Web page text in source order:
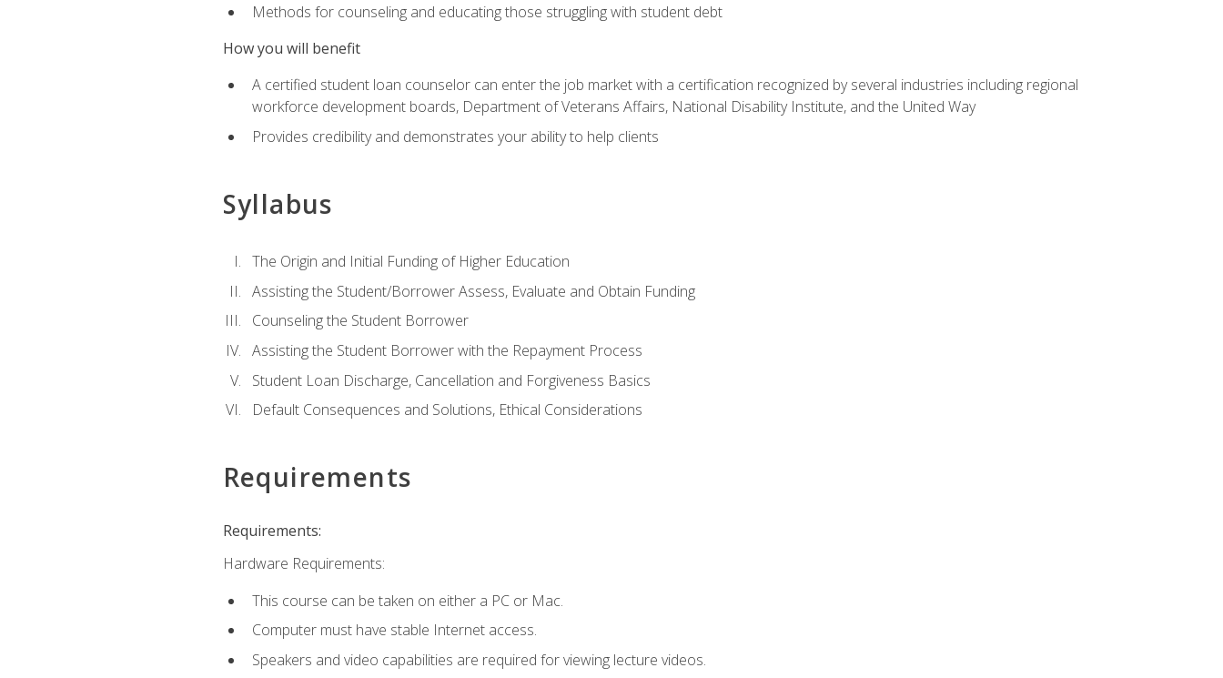
Methods for counseling and educating those struggling with student debt
How you will benefit
A certified student loan counselor can enter the job market with a certification recognized by several industries including regional
workforce development boards, Department of Veterans Affairs, National Disability Institute, and the United Way
Provides credibility and demonstrates your ability to help clients
Syllabus
The Origin and Initial Funding of Higher Education
Assisting the Student/Borrower Assess, Evaluate and Obtain Funding
Counseling the Student Borrower
Assisting the Student Borrower with the Repayment Process
Student Loan Discharge, Cancellation and Forgiveness Basics
Default Consequences and Solutions, Ethical Considerations
Requirements
Requirements:
Hardware Requirements:
This course can be taken on either a PC or Mac.
Computer must have stable Internet access.
Speakers and video capabilities are required for viewing lecture videos.